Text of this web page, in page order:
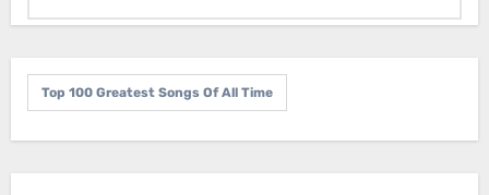
Top 100 Greatest Songs Of All Time